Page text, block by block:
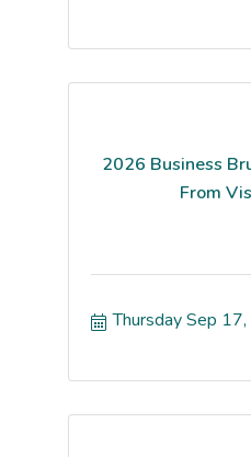
2026 Business
From
Thursday Sep